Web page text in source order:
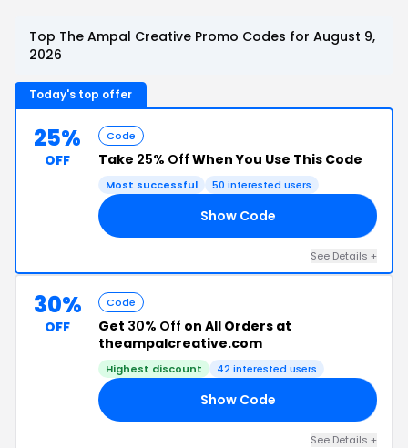
Top The Ampal Creative Promo Codes for August 9,
2026
Today's top offer
25%
OFF
Code
Take 25% Off When You Use This Code
Most successful 50 interested users
Show Code
See Details +
30%
OFF
Code
Get 30% Off on All Orders at
theampalcreative.com
Highest discount 42 interested users
Show Code
See Details +